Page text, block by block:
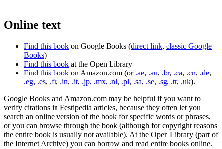
Online text
Find this book on Google Books (direct link, classic Google
Books)
Find this book at the Open Library
Find this book on Amazon.com (or .ae, .au, .br, .ca, .cn, .de,
.eg, .es, .fr, .in, .it, .jp, .mx, .nl, .pl, .sa, .se, .sg, .tr, .uk).
Google Books and Amazon.com may be helpful if you want to
verify citations in Festipedia articles, because they often let you
search an online version of the book for specific words or phrases,
or you can browse through the book (although for copyright reasons
the entire book is usually not available). At the Open Library (part of
the Internet Archive) you can borrow and read entire books online.